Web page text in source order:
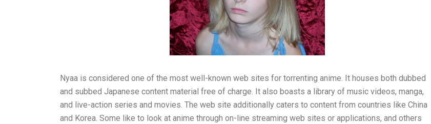
Nyaa is considered one of the most well-known web sites for torrenting anime. It houses both dubbed
and subbed Japanese content material free of charge. It also boasts a library of music videos, manga,
and live-action series and movies. The web site additionally caters to content from countries like China
and Korea. Some like to look at anime through on-line streaming web sites or applications, and others